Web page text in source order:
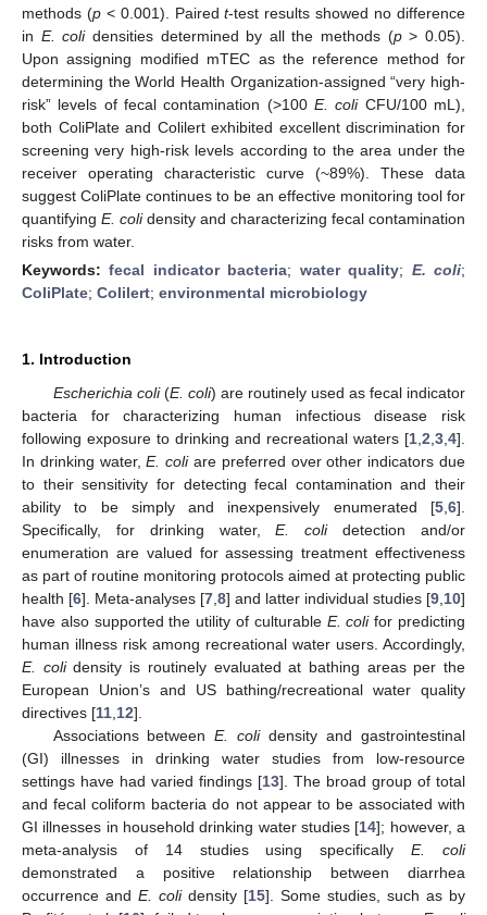
methods (p< 0.001). Pairedt-test results showed no difference
in E. colidensities determined by all the methods (p> 0.05).
Upon assigning modified mTEC as the reference method for
determining the World Health Organization-assigned “very high-
risk” levels of fecal contamination (>100 E. coliCFU/100 mL),
both ColiPlate and Colilert exhibited excellent discrimination for
screening very high-risk levels according to the area under the
receiver operating characteristic curve (~89%). These data
suggest ColiPlate continues to be an effective monitoring tool for
quantifying E. colidensity and characterizing fecal contamination
risks from water.
Keywords:fecal indicator bacteria; water quality; E. coli;
ColiPlate; Colilert; environmental microbiology
1. Introduction
Escherichia coli(E. coli) are routinely used as fecal indicator
bacteria for characterizing human infectious disease risk
following exposure to drinking and recreational waters [1 2 3 4].
In drinking water,E. coliare preferred over other indicators due
to their sensitivity for detecting fecal contamination and their
ability to be simply and inexpensively enumerated [5 6].
Specifically, for drinking water,E. colidetection and/or
enumeration are valued for assessing treatment effectiveness
as part of routine monitoring protocols aimed at protecting public
health [6]. Meta-analyses [7 8] and latter individual studies [9 10]
have also supported the utility of culturable E. colifor predicting
human illness risk among recreational water users. Accordingly,
E. colidensity is routinely evaluated at bathing areas per the
European Union’s and US bathing/recreational water quality
directives [11 12].
Associations betweenE. colidensity and gastrointestinal
(GI) illnesses in drinking water studies from low-resource
settings have had varied findings [13]. The broad group of total
and fecal coliform bacteria do not appear to be associated with
GI illnesses in household drinking water studies [14]; however, a
meta-analysis of 14 studies using specificallyE. coli
demonstrated a positive relationship between diarrhea
occurrence and E. colidensity [15]. Some studies, such as by